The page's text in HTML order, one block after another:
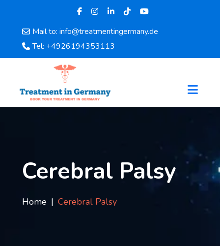
Mail to: info@treatmentingermany.de
Tel: +4926194353113
Home
About
Doctors
Disease
FAQ
Cerebral Palsy
Home Cerebral Palsy